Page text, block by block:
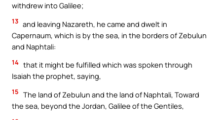
withdrew into Galilee;
13 and leaving Nazareth, he came and dwelt in
Capernaum, which is by the sea, in the borders of Zebulun
and Naphtali:
14 that it might be fulfilled which was spoken through
Isaiah the prophet, saying,
15 The land of Zebulun and the land of Naphtali, Toward
the sea, beyond the Jordan, Galilee of the Gentiles,